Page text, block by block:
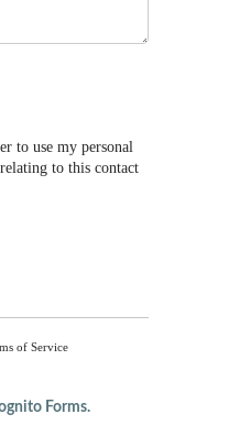
to use my personal
to this contact
of Service
Forms.